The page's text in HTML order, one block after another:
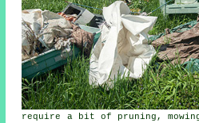
require a bit of pruning,